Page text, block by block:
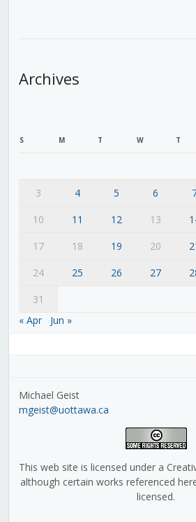
Archives
S M T W T
3
4 5 6
10
11 12 13
17
18 19 20
24
25 26 27
31
« Apr
Jun »
Michael Geist
mgeist@uottawa.ca
This web site is licensed under a
although certain works referenced
licensed.